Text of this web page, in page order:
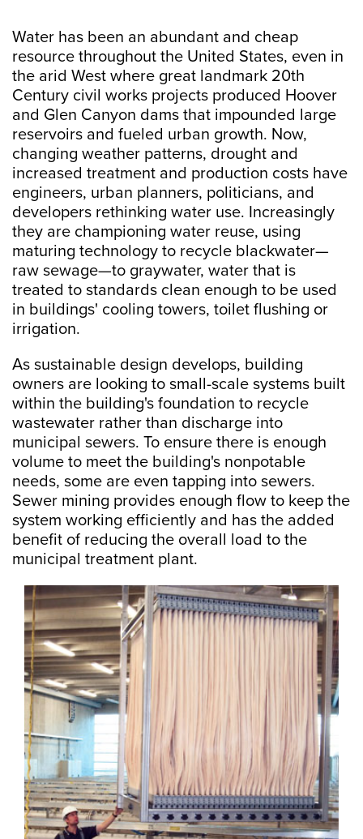
Water has been an abundant and cheap
resource throughout the United States, even in
the arid West where great landmark 20th
Century civil works projects produced Hoover
and Glen Canyon dams that impounded large
reservoirs and fueled urban growth. Now,
changing weather patterns, drought and
increased treatment and production costs have
engineers, urban planners, politicians, and
developers rethinking water use. Increasingly
they are championing water reuse, using
maturing technology to recycle blackwater—
raw sewage—to graywater, water that is
treated to standards clean enough to be used
in buildings' cooling towers, toilet flushing or
irrigation.
As sustainable design develops, building
owners are looking to small-scale systems built
within the building's foundation to recycle
wastewater rather than discharge into
municipal sewers. To ensure there is enough
volume to meet the building's nonpotable
needs, some are even tapping into sewers.
Sewer mining provides enough flow to keep the
system working efficiently and has the added
benefit of reducing the overall load to the
municipal treatment plant.